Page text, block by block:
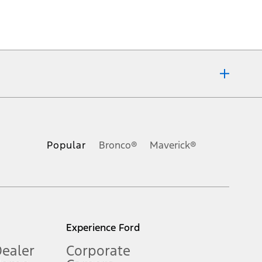
Popular Bronco® Maverick®
Experience Ford
Corporate